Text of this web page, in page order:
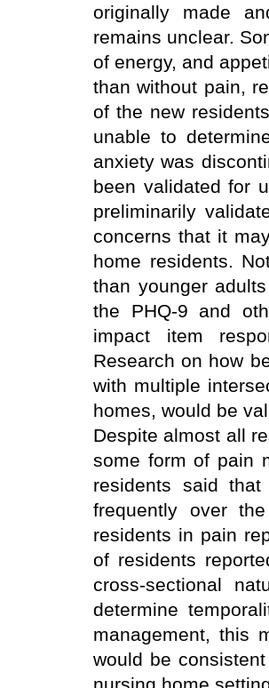
originally made
remains unclear.
of energy, and
than without pain,
of the new
unable to
anxiety was
been validated for
preliminarily
concerns that it
home residents.
than younger
the PHQ-9 and
impact item
Research on how
with multiple
homes, would be
Despite almost all
some form of pain
residents said
frequently over
residents in pain
of residents
cross-sectional
determine
management, this
would be